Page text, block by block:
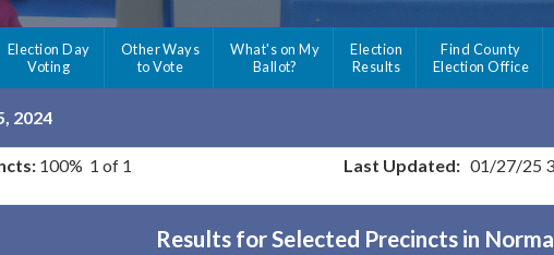
Election Day
Voting
Other Ways
to Vote
What's on My
Ballot?
Election
Results
Find County
Election Office
2024
100% 1 of 1 Last Updated: 01/27/25
Results for Selected Precincts in